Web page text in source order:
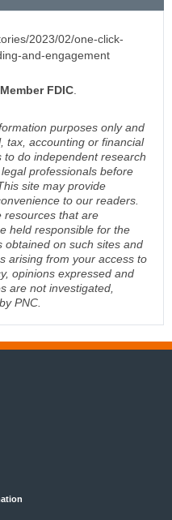
2023/02/one-click-
and-engagement
Member FDIC
purposes only and
tax, accounting or financial
to do independent research
professionals before
site may provide
to our readers.
resources that are
held responsible for the
obtained on such sites and
arising from your access to
opinions expressed and
are not investigated,
PNC.